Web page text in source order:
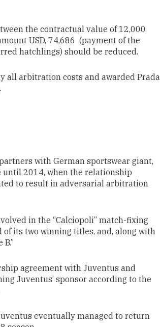
the contractual value of 12,000
USD, 74,686 (payment of the
hatchlings) should be reduced.
all arbitration costs and awarded Prada
with German sportswear giant,
until 2014, when the relationship
to result in adversarial arbitration
in the “Calciopoli” match-fixing
of its two winning titles, and, along with
agreement with Juventus and
Juventus’ sponsor according to the
eventually managed to return